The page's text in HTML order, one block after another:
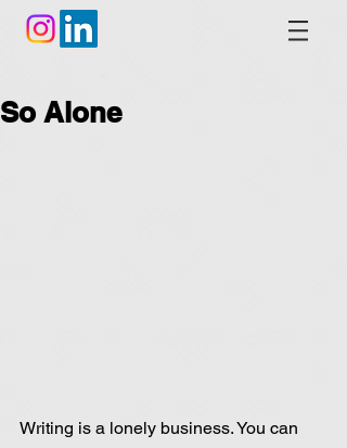
So Alone
Writing is a lonely business. You can